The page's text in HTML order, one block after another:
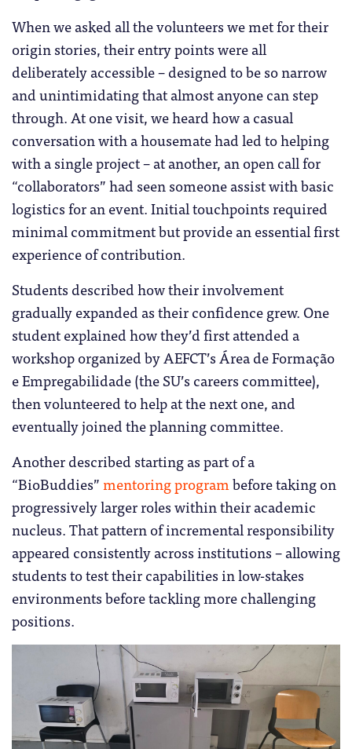
When we asked all the volunteers we met for their
origin stories, their entry points were all
deliberately accessible – designed to be so narrow
and unintimidating that almost anyone can step
through. At one visit, we heard how a casual
conversation with a housemate had led to helping
with a single project – at another, an open call for
“collaborators” had seen someone assist with basic
logistics for an event. Initial touchpoints required
minimal commitment but provide an essential first
experience of contribution.
Students described how their involvement
gradually expanded as their confidence grew. One
student explained how they’d first attended a
workshop organized by AEFCT’s Área de Formação
e Empregabilidade (the SU’s careers committee),
then volunteered to help at the next one, and
eventually joined the planning committee.
Another described starting as part of a
“BioBuddies”mentoring programbefore taking on
progressively larger roles within their academic
nucleus. That pattern of incremental responsibility
appeared consistently across institutions – allowing
students to test their capabilities in low-stakes
environments before tackling more challenging
positions.